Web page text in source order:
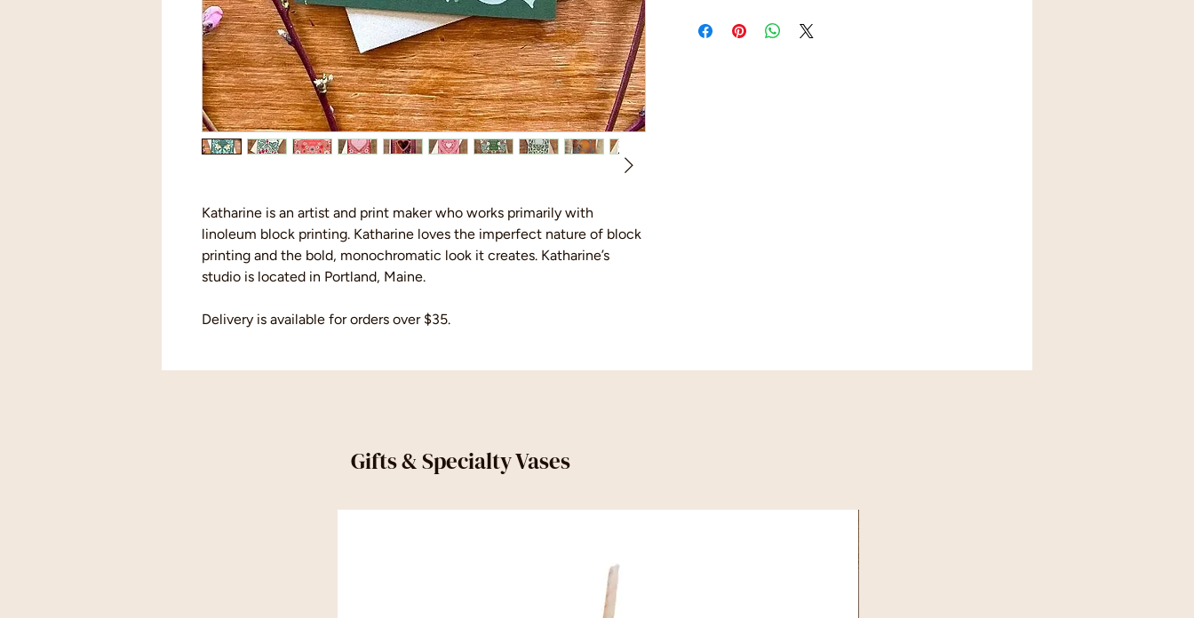
Gifts & Specialty Vases
Katharine is an artist and print maker who works primarily with
linoleum block printing. Katharine loves the imperfect nature of block
printing and the bold, monochromatic look it creates. Katharine’s
studio is located in Portland, Maine.
Delivery is available for orders over $35.